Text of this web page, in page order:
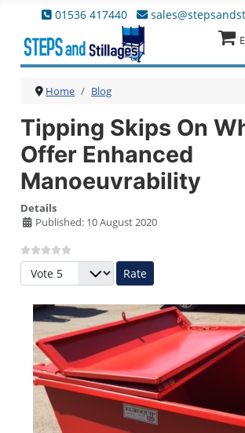
01536 417440
Home Blog
Tipping Skips On
Offer Enhanced
Manoeuvrability
Details
Published: 10 August 2020
Please Rate